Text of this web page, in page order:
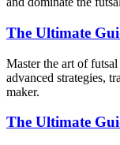
The Ultimate
Master the art of
advanced strategies,
maker.
The Ultimate